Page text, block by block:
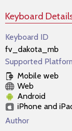
Keyboard
Keyboard ID
fv_dakota_mb
Supported
Mobile web
Web
Android
iPhone and
Author